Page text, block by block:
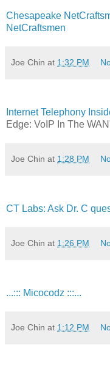
Chesapeake
NetCraftsmen
Joe Chin at 1:32 PM
Internet Telephony
Edge: VoIP In The
Joe Chin at 1:28 PM
CT Labs: Ask Dr. C
Joe Chin at 1:26 PM
...::: Micocodz :::...
Joe Chin at 1:12 PM